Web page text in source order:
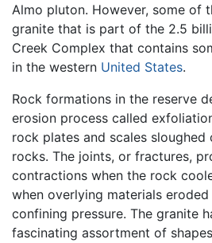
Almo pluton. However, some of
granite that is part of the 2.5
Creek Complex that contains
in the western United States.
Rock formations in the reserve
erosion process called
rock plates and scales
rocks. The joints, or fractures,
contractions when the rock
when overlying materials
confining pressure. The granite
fascinating assortment of